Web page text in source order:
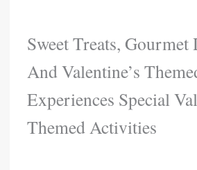
Sweet Treats, Gourmet
And Valentine’s
Experiences​ Special
Themed Activities